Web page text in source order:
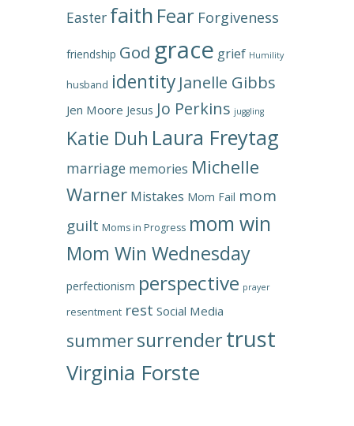
Easter faith Fear Forgiveness
friendship God grace grief Humility
husband identity Janelle Gibbs
Jen Moore Jesus Jo Perkins juggling
Katie Duh Laura Freytag
marriage memories Michelle
Warner Mistakes Mom Fail mom
guilt Moms in Progress mom win
Mom Win Wednesday
perfectionism perspective prayer
resentment rest Social Media
summersurrendertrust
Virginia Forste